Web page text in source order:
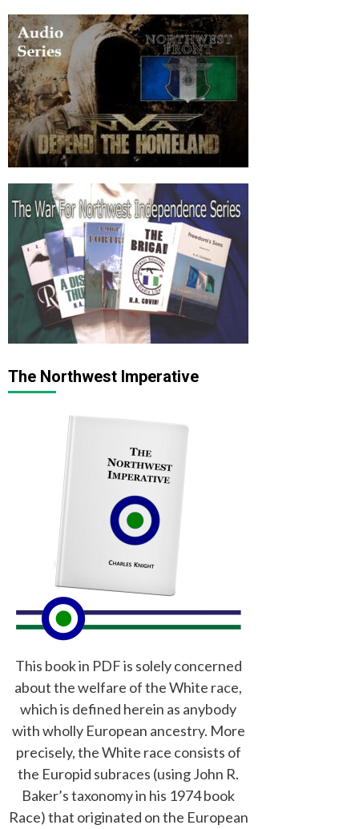
The Northwest Imperative
This book in PDF is solely concerned
about the welfare of the White race,
which is defined herein as anybody
with wholly European ancestry. More
precisely, the White race consists of
the Europid subraces (using John R.
Baker’s taxonomy in his 1974 book
Race) that originated on the European